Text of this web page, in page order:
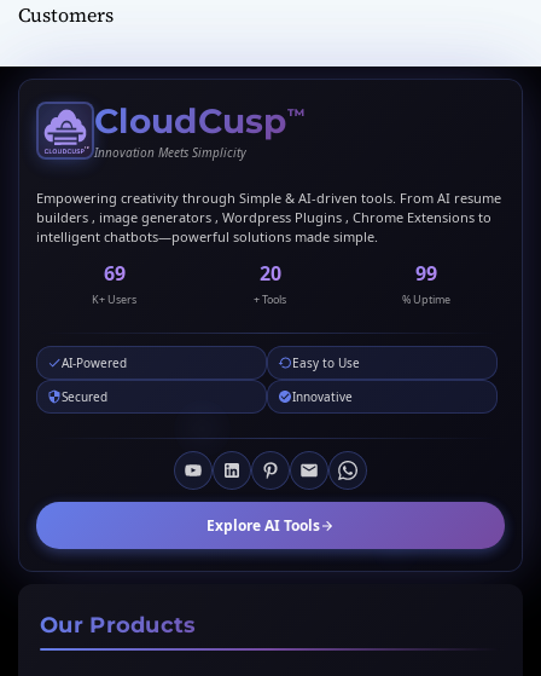
Customers
CloudCusp™
Innovation Meets Simplicity
Empowering creativity through Simple & AI-driven tools. From AI resume
builders , image generators , Wordpress Plugins , Chrome Extensions to
intelligent chatbots—powerful solutions made simple.
69
K+ Users
20
+ Tools
99
% Uptime
AI-Powered
Easy to Use
Secured
Innovative
Explore AI Tools
Our Products